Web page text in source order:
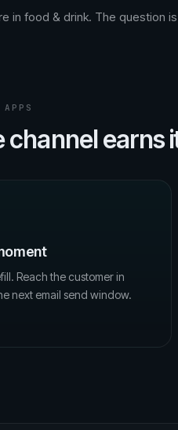
in food & drink. The question
channel earns
Reach the customer in
next email send window.